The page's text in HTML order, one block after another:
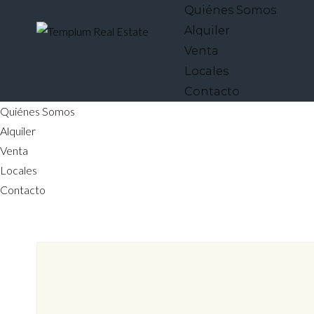
Quiénes Somos
Alquiler
Venta
Locales
Contacto
Quiénes Somos
Alquiler
Venta
Locales
Contacto